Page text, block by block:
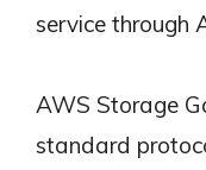
service through
AWS Storage
standard